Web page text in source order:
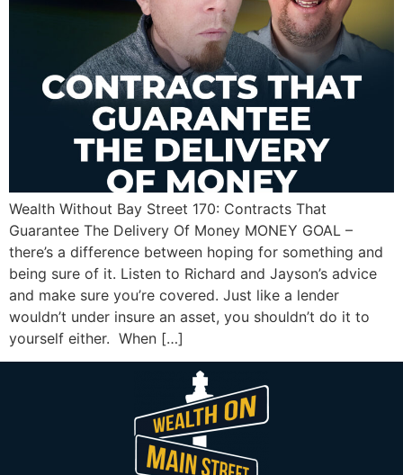
Wealth Without Bay Street 170: Contracts That
Guarantee The Delivery Of Money MONEY GOAL –
there’s a difference between hoping for something and
being sure of it. Listen to Richard and Jayson’s advice
and make sure you’re covered. Just like a lender
wouldn’t under insure an asset, you shouldn’t do it to
yourself either. When […]